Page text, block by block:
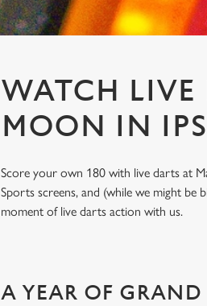
WATCH LIVE
MOON IN
Score your own 180 with live darts at
Sports screens, and (while we might be
moment of live darts action with us.
A YEAR OF